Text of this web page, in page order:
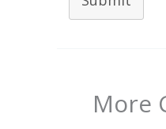
More